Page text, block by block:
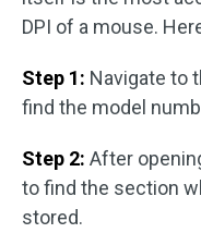
DPI of a mouse.
Step 1: Navigate to
find the model
Step 2: After
to find the section
stored.